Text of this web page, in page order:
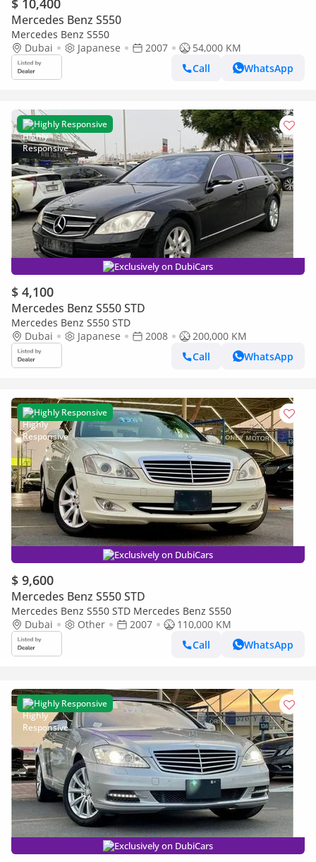
$ 10,400
Mercedes Benz S550
Mercedes Benz S550
Dubai
Japanese 2007
54,000 KM
Call
WhatsApp
Highly Responsive
Exclusively on DubiCars
$ 4,100
Mercedes Benz S550 STD
Mercedes Benz S550 STD
Dubai
Japanese 2008
200,000 KM
Call
WhatsApp
Highly Responsive
Exclusively on DubiCars
$ 9,600
Mercedes Benz S550 STD
Mercedes Benz S550 STD Mercedes Benz S550
Dubai
Other 2007
110,000 KM
Call
WhatsApp
Highly Responsive
Exclusively on DubiCars